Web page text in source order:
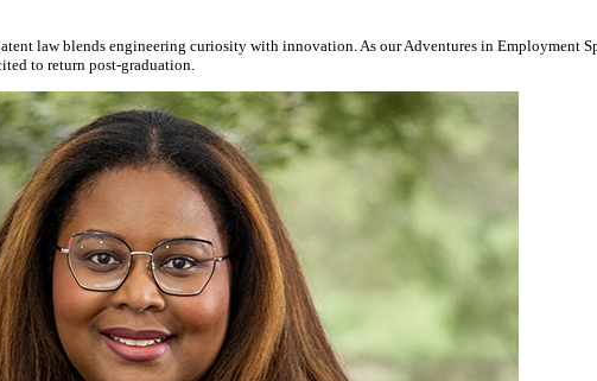
law blends engineering curiosity with innovation. As our Adventures in Employment
to return post-graduation.